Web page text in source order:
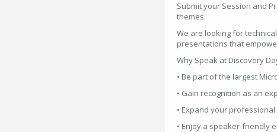
Submit your Session and
themes.
We are looking for
presentations that
Why Speak at Discovery
• Be part of the largest
• Gain recognition as an
• Expand your
• Enjoy a speaker-friendly